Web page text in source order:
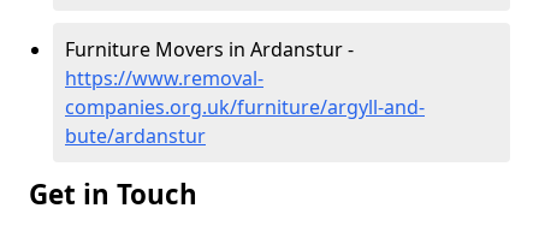
Furniture Movers in Ardanstur -
https://www.removal-
companies.org.uk/furniture/argyll-and-
bute/ardanstur
Get in Touch